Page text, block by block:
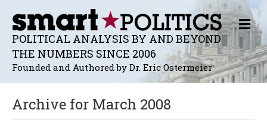
POLITICAL ANALYSIS BY AND BEYOND
THE NUMBERS SINCE 2006
Founded and Authored by Dr. Eric Ostermeier
M
E
N
U
Archive for March 2008